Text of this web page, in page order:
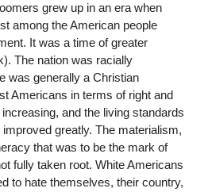
grew up in an era when
among the American people
It was a time of greater
The nation was racially
was generally a Christian
Americans in terms of right and
and the living standards
greatly. The materialism,
that was to be the mark of
fully taken root. White Americans
to hate themselves, their country,